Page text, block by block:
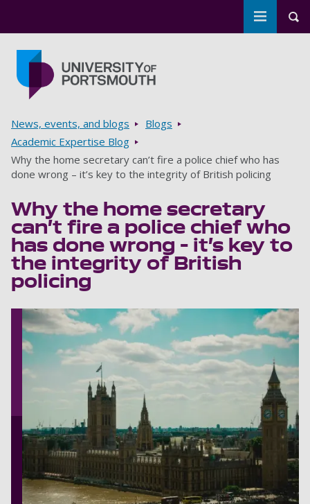
Toggle
Breadcrumbs
News, events, and blogs
Blogs
Academic Expertise Blog
Why the home secretary can’t fire a police chief who has
done wrong – it’s key to the integrity of British policing
Why the home secretary
can’t fire a police chief who
has done wrong – it’s key to
the integrity of British
policing